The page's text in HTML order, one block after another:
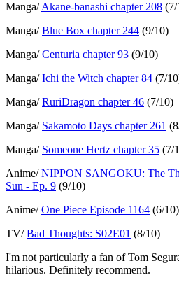
Manga/Akane-banashi chapter 208 (7/
Manga/Blue Box chapter 244 (9/10)
Manga/Centuria chapter 93 (9/10)
Manga/Ichi the Witch chapter 84 (7/
Manga/RuriDragon chapter 46 (7/10)
Manga/ Sakamoto Days chapter 261
Manga/ Someone Hertz chapter 35 (7/
Anime/NIPPON SANGOKU: The
Sun - Ep. 9 (9/10)
Anime/One Piece Episode 1164 (6/10)
TV/Bad Thoughts: S02E01 (8/10)
I'm not particularly a fan of Tom
hilarious. Definitely recommend.